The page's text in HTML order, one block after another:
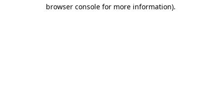
browser console for more information).